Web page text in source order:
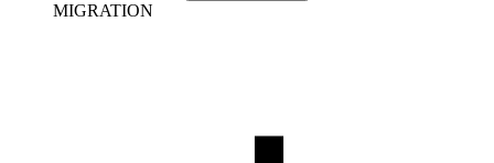
MIGRATION